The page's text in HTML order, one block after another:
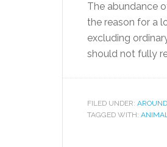
The abundance
the reason for a
excluding
should not fully
FILED UNDER:
TAGGED WITH: